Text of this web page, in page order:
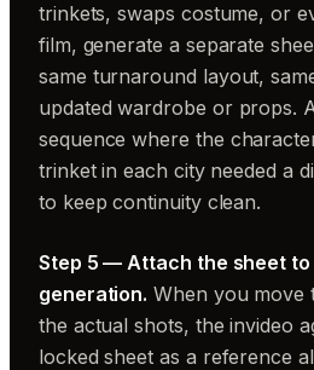
trinkets, swaps costume, or
film, generate a separate
same turnaround layout,
updated wardrobe or props.
sequence where the
trinket in each city needed a
to keep continuity clean.
Step 5 — Attach the sheet to
generation. When you move
the actual shots, the invideo
locked sheet as a reference